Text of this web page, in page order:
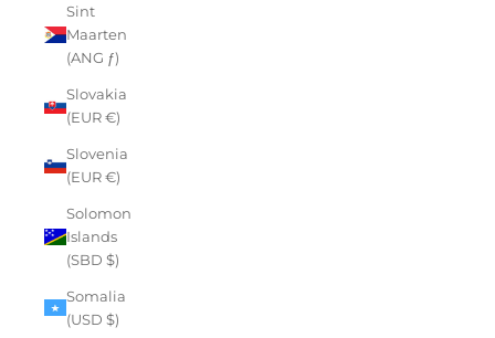
Sint
Maarten
(ANG ƒ)
Slovakia
(EUR €)
Slovenia
(EUR €)
Solomon
Islands
(SBD $)
Somalia
(USD $)